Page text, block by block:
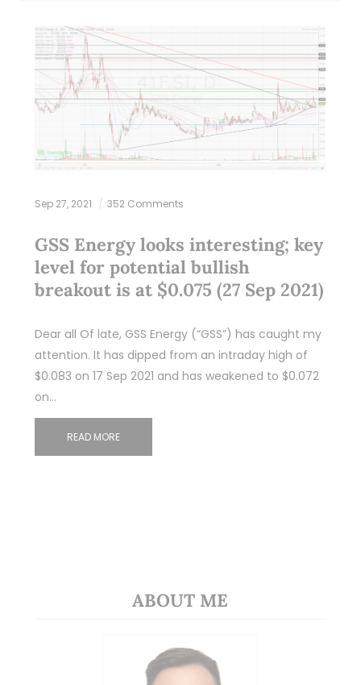
Sep 27, 2021 352 Comments
GSS Energy looks interesting; key
level for potential bullish
breakout is at $0.075 (27 Sep 2021)
Dear all Of late, GSS Energy (“GSS”) has caught my
attention. It has dipped from an intraday high of
$0.083 on 17 Sep 2021 and has weakened to $0.072
on…
READ MORE
ABOUT ME